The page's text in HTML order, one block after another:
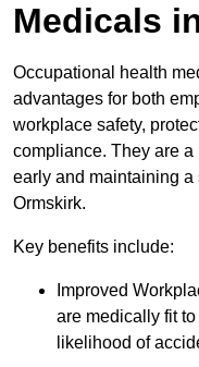
Medicals
Occupational health
advantages for both
workplace safety,
compliance. They are
early and maintaining a
Ormskirk.
Key benefits include:
Improved
are medically fit
likelihood of